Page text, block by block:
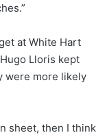
at White Hart
Lloris kept
were more likely
sheet, then I think